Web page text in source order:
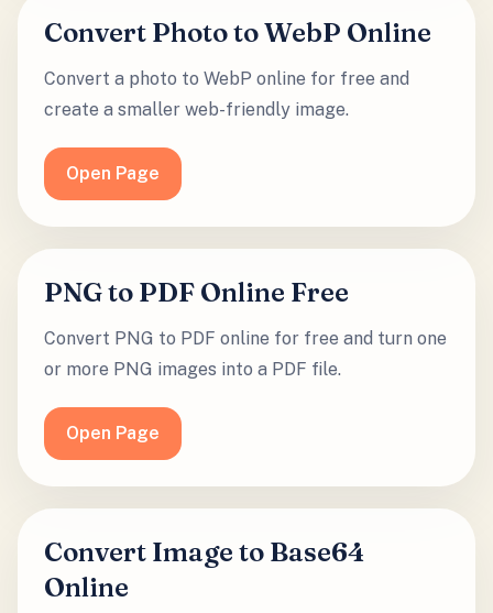
Convert Photo to WebP Online
Convert a photo to WebP online for free and
create a smaller web-friendly image.
Open Page
PNG to PDF Online Free
Convert PNG to PDF online for free and turn one
or more PNG images into a PDF file.
Open Page
Convert Image to Base64
Online